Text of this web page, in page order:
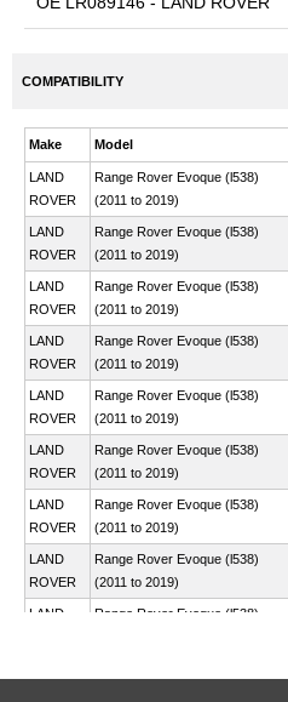
COMPATIBILITY
Make Model
LAND
ROVER
Range Rover Evoque (l538)
(2011 to 2019)
LAND
ROVER
Range Rover Evoque (l538)
(2011 to 2019)
LAND
ROVER
Range Rover Evoque (l538)
(2011 to 2019)
LAND
ROVER
Range Rover Evoque (l538)
(2011 to 2019)
LAND
ROVER
Range Rover Evoque (l538)
(2011 to 2019)
LAND
ROVER
Range Rover Evoque (l538)
(2011 to 2019)
LAND
ROVER
Range Rover Evoque (l538)
(2011 to 2019)
LAND
ROVER
Range Rover Evoque (l538)
(2011 to 2019)
LAND
Range Rover Evoque (l538)